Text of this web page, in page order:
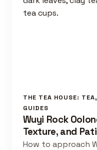
THE TEA HOUSE:
GUIDES
Wuyi Rock
Texture, and
How to approach